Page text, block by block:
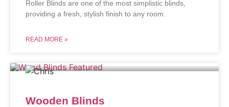
Roller Blinds are one of the most simplistic blinds,
providing a fresh, stylish finish to any room.
READ MORE »
Wooden Blinds